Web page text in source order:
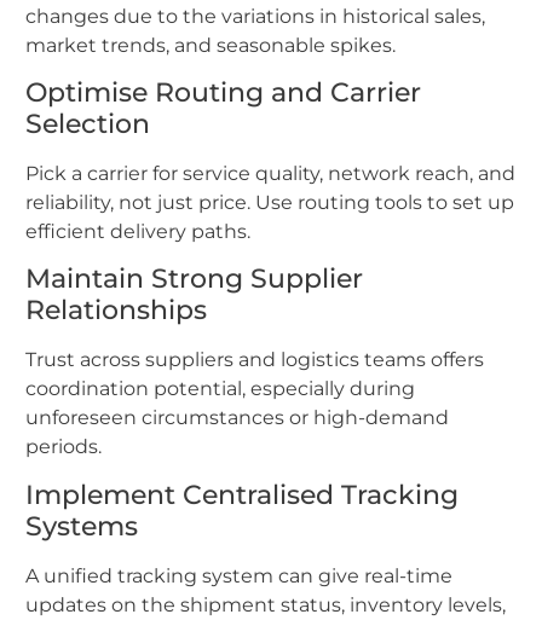
changes due to the variations in historical sales,
market trends, and seasonable spikes.
Optimise Routing and Carrier
Selection
Pick a carrier for service quality, network reach, and
reliability, not just price. Use routing tools to set up
efficient delivery paths.
Maintain Strong Supplier
Relationships
Trust across suppliers and logistics teams offers
coordination potential, especially during
unforeseen circumstances or high-demand
periods.
Implement Centralised Tracking
Systems
A unified tracking system can give real-time
updates on the shipment status, inventory levels,